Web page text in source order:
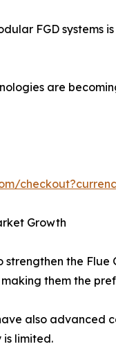
FGD
are
Growth
the
them the
also
limited.